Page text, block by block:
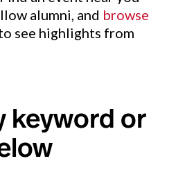
alumni, and browse
see highlights from
keyword or